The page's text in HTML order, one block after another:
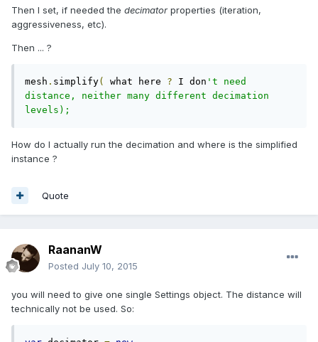
Then I set, if needed the decimator properties (iteration,
aggressiveness, etc).
Then ... ?
mesh . simplify( what here ? I don 't need
distance, neither many different decimation
levels);
How do I actually run the decimation and where is the simplified
instance ?
Quote
RaananW
Posted July 10, 2015
you will need to give one single Settings object. The distance will
technically not be used. So: